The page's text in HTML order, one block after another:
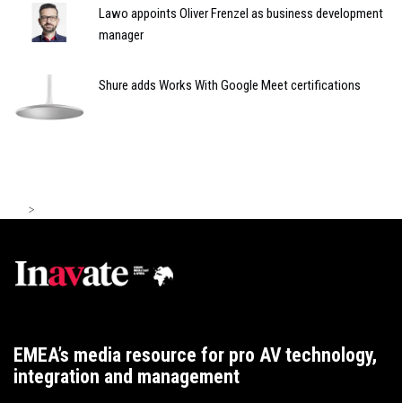
Lawo appoints Oliver Frenzel as business development
manager
Shure adds Works With Google Meet certifications
>
EMEA’s media resource for pro AV technology,
integration and management